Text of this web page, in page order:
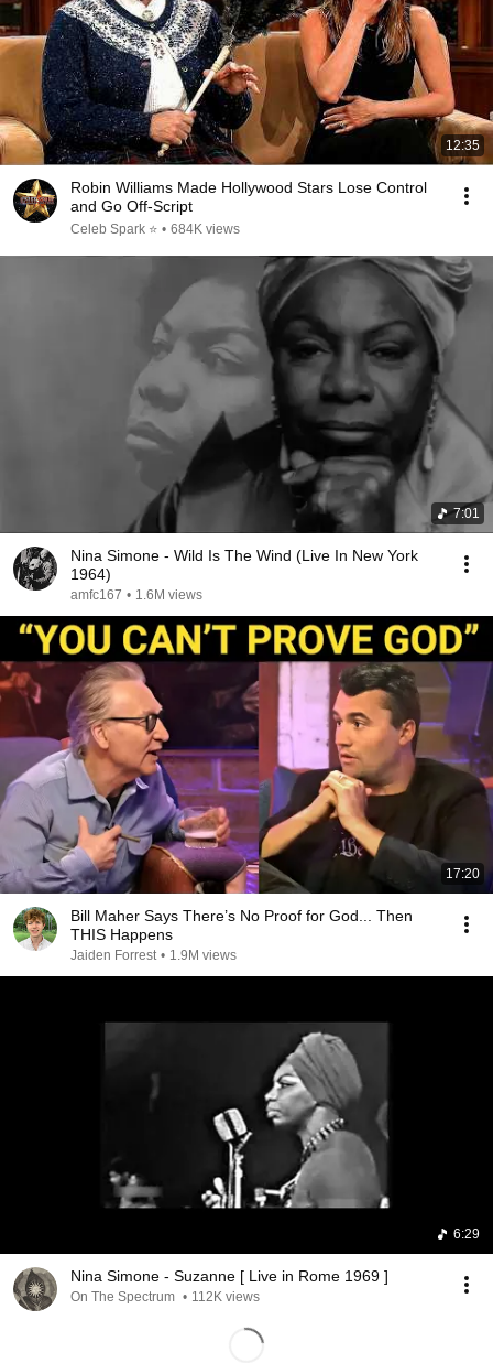
12:35
Robin Williams Made Hollywood Stars Lose Control
and Go Off-Script
Celeb Spark ⭐ • 684K views
7:01
Nina Simone - Wild Is The Wind (Live In New York
1964)
amfc167 • 1.6M views
17:20
Bill Maher Says There’s No Proof for God... Then
THIS Happens
Jaiden Forrest • 1.9M views
6:29
Nina Simone - Suzanne [ Live in Rome 1969 ]
On The Spectrum • 112K views